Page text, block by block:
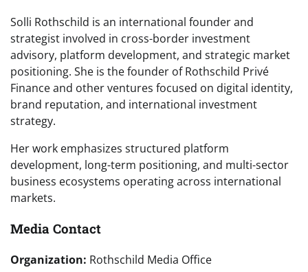
Solli Rothschild is an international founder and
strategist involved in cross-border investment
advisory, platform development, and strategic market
positioning. She is the founder of Rothschild Privé
Finance and other ventures focused on digital identity,
brand reputation, and international investment
strategy.
Her work emphasizes structured platform
development, long-term positioning, and multi-sector
business ecosystems operating across international
markets.
Media Contact
Organization: Rothschild Media Office